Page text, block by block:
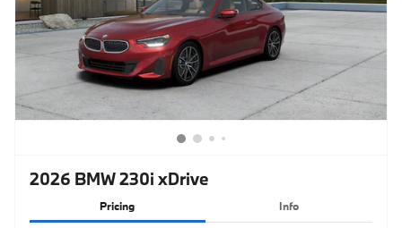
2026 BMW 230i xDrive
Pricing Info